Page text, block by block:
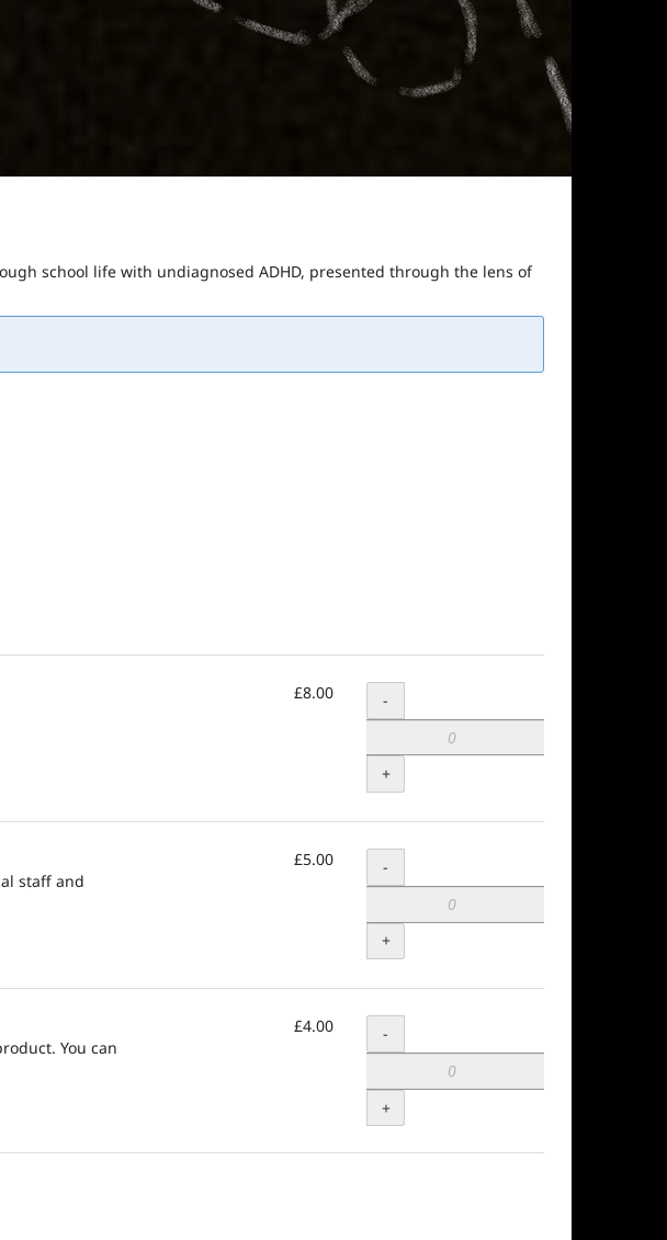
school life with undiagnosed ADHD, presented through the lens of
£8.00 Quantity
-
+
staff and
£5.00 Quantity
-
+
You can
£4.00 Quantity
-
+